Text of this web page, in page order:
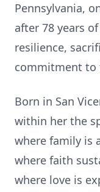
Pennsylvania,
after 78 years
resilience,
commitment to
Born in San
within her the
where family is
where faith
where love is